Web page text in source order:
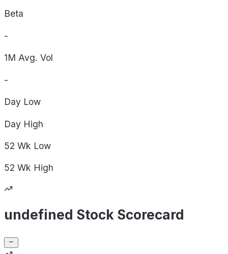
Beta
-
1M Avg. Vol
-
Day Low
Day High
52 Wk Low
52 Wk High
undefined Stock Scorecard